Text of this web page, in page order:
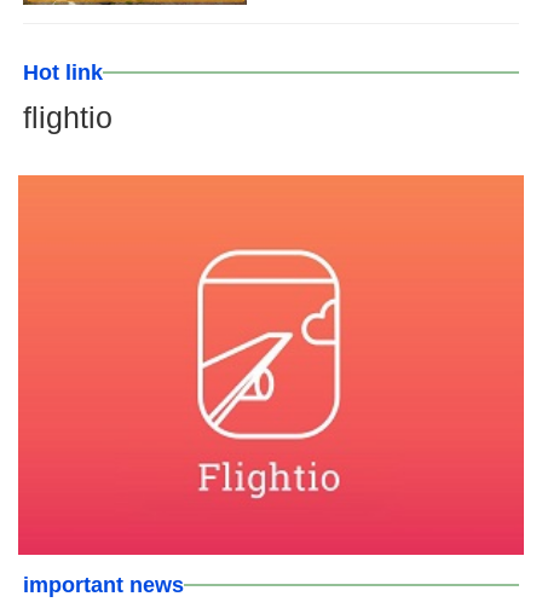
Hot link
flightio
important news